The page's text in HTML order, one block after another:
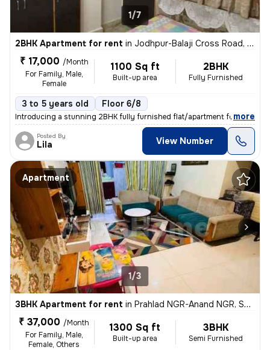
1/7
2BHK Apartment for rent in Jodhpur-Balaji Cross Road, Satellite, Ahmedabad
₹ 17,000 /Month
For Family, Male,
Female
1100 Sq ft
Built-up area
2BHK
Fully Furnished
3 to 5 years old Floor 6/8
Introducing a stunning 2BHK fully furnished flat/apartment for rent in
, more
Posted By
Lila View Number
Apartment
1/3
3BHK Apartment for rent in Prahlad NGR-Anand NGR, Satellite, Ahmedabad
₹ 37,000 /Month
For Family, Male,
Female, Others
1300 Sq ft
Built-up area
3BHK
Semi Furnished